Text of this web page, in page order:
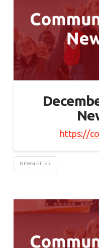
https://
NEWSLETTER